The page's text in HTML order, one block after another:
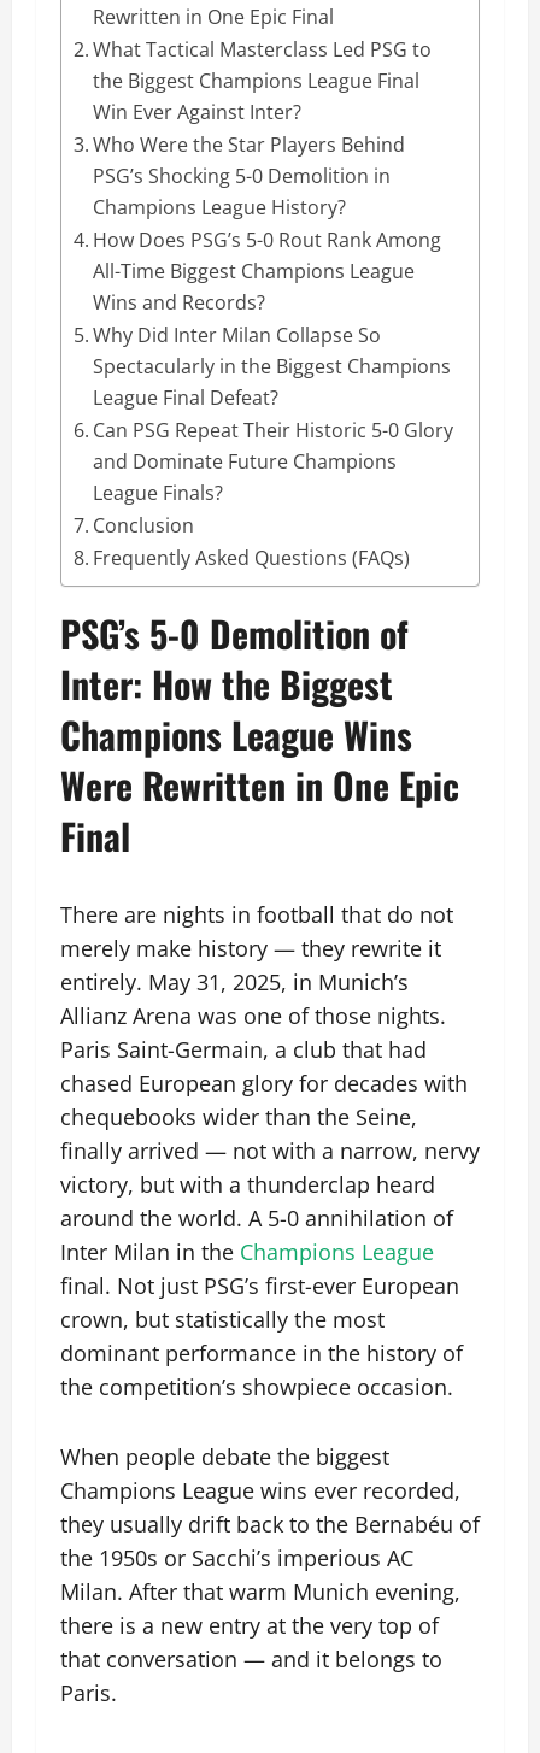
Rewritten in One Epic Final
What Tactical Masterclass Led PSG to
the Biggest Champions League Final
Win Ever Against Inter?
Who Were the Star Players Behind
PSG’s Shocking 5-0 Demolition in
Champions League History?
How Does PSG’s 5-0 Rout Rank Among
All-Time Biggest Champions League
Wins and Records?
Why Did Inter Milan Collapse So
Spectacularly in the Biggest Champions
League Final Defeat?
Can PSG Repeat Their Historic 5-0 Glory
and Dominate Future Champions
League Finals?
Conclusion
Frequently Asked Questions (FAQs)
PSG’s 5-0 Demolition of
Inter: How the Biggest
Champions League Wins
Were Rewritten in One Epic
Final
There are nights in football that do not
merely make history — they rewrite it
entirely. May 31, 2025, in Munich’s
Allianz Arena was one of those nights.
Paris Saint-Germain, a club that had
chased European glory for decades with
chequebooks wider than the Seine,
finally arrived — not with a narrow, nervy
victory, but with a thunderclap heard
around the world. A 5-0 annihilation of
Inter Milan in the Champions League
final. Not just PSG’s first-ever European
crown, but statistically the most
dominant performance in the history of
the competition’s showpiece occasion.
When people debate the biggest
Champions League wins ever recorded,
they usually drift back to the Bernabéu of
the 1950s or Sacchi’s imperious AC
Milan. After that warm Munich evening,
there is a new entry at the very top of
that conversation — and it belongs to
Paris.